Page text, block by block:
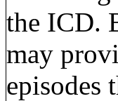
the ICD.
may
episodes